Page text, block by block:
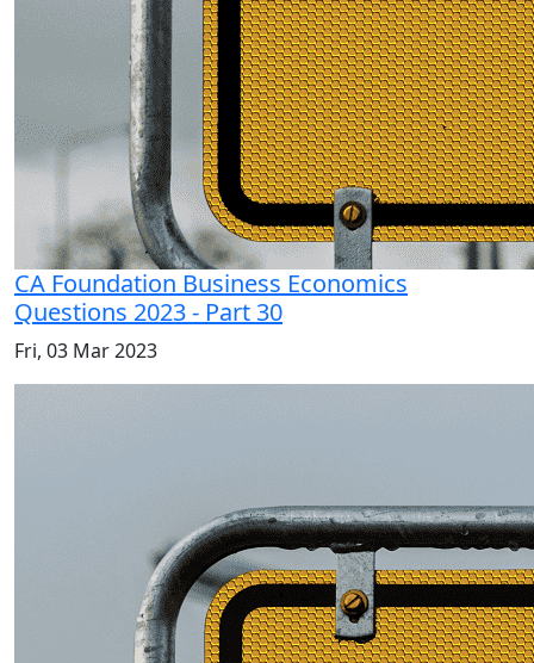
CA Foundation Business Economics
Questions 2023 - Part 30
Fri, 03 Mar 2023